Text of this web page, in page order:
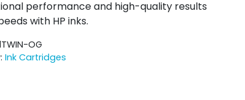
performance and high-quality results
with HP inks.
OG
Ink Cartridges